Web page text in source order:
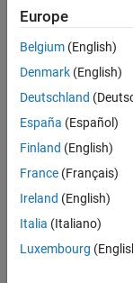
Simulation
Europe
Belgium (English)
Denmark (English)
Deutschland
España (Español)
Finland (English)
France (Français)
Ireland (English)
Italia (Italiano)
Luxembourg